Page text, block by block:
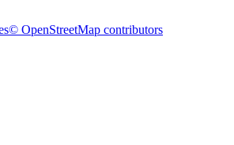
© OpenStreetMap contributors